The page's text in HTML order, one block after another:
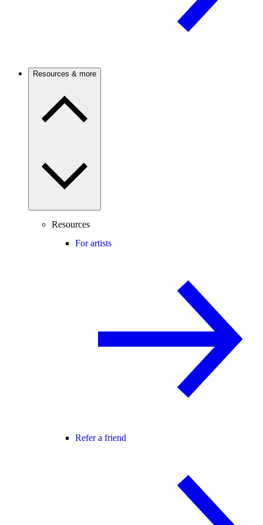
Resources & more
Resources
For artists
Refer a friend